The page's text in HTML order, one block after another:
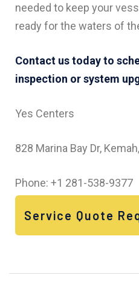
needed to keep your
ready for the waters of
Contact us today to
inspection or system
Yes Centers
828 Marina Bay Dr,
Phone: +1 281-538-9377
Service Quote